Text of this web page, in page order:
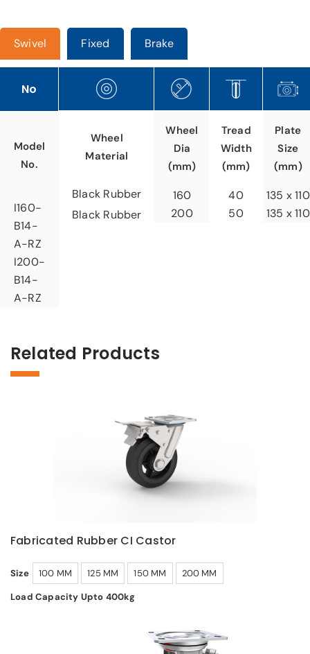
Swivel Fixed Brake
No
Model
No.
I160-
B14-
A-RZ
I200-
B14-
A-RZ
Wheel
Material
Black Rubber
Black Rubber
Wheel
Dia
(mm)
160
200
Tread
Width
(mm)
40
50
Plate
Size
(mm)
135 x 110
135 x 110
Related Products
Fabricated Rubber CI Castor
Size 100 MM 125 MM 150 MM
200 MM
Load Capacity Upto 400kg